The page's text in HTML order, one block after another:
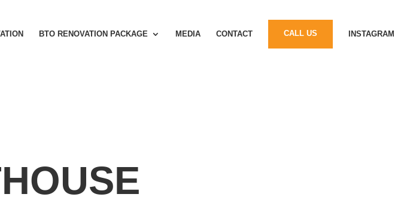
BTO RENOVATION PACKAGE MEDIA CONTACT CALL US INSTAGRAM